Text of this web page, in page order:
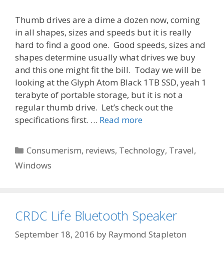
Thumb drives are a dime a dozen now, coming
in all shapes, sizes and speeds but it is really
hard to find a good one. Good speeds, sizes and
shapes determine usually what drives we buy
and this one might fit the bill. Today we will be
looking at the Glyph Atom Black 1TB SSD, yeah 1
terabyte of portable storage, but it is not a
regular thumb drive. Let’s check out the
specifications first. … Read more
Categories
Consumerism, reviews, Technology, Travel,
Windows
CRDC Life Bluetooth Speaker
September 18, 2016 by Raymond Stapleton